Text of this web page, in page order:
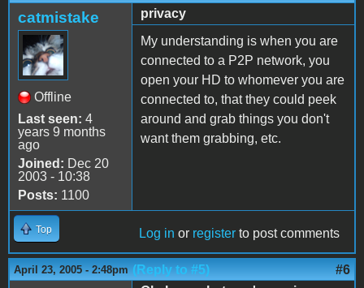
catmistake
Offline
Last seen: 4
years 9 months
ago
Joined: Dec 20
2003 - 10:38
Posts: 1100
privacy
My understanding is when you are
connected to a P2P network, you
open your HD to whomever you are
connected to, that they could peek
around and grab things you don't
want them grabbing, etc.
Top Log in or register to post comments
April 23, 2005 - 2:48pm (Reply to #5) #6